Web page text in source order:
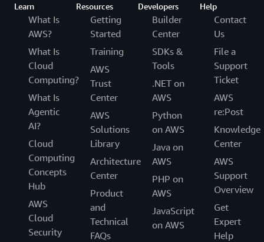
Learn
What Is
AWS?
What Is
Cloud
Computing?
What Is
Agentic
AI?
Cloud
Computing
Concepts
Hub
AWS
Cloud
Security
Resources
Getting
Started
Training
AWS
Trust
Center
AWS
Solutions
Library
Architecture
Center
Product
and
Technical
FAQs
Developers
Builder
Center
SDKs &
Tools
.NET on
AWS
Python
on AWS
Java on
AWS
PHP on
AWS
JavaScript
on AWS
Help
Contact
Us
File a
Support
Ticket
AWS
re:Post
Knowledge
Center
AWS
Support
Overview
Get
Expert
Help